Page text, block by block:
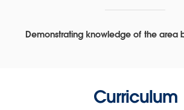
Demonstrating knowledge of the area
Curriculum